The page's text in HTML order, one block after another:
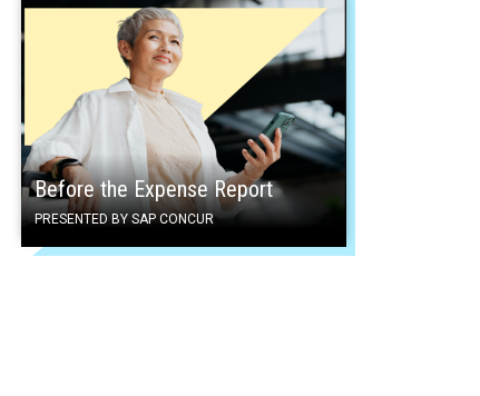
Before the Expense Report
PRESENTED BY SAP CONCUR